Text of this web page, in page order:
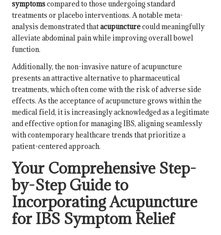
symptomscompared to those undergoing standard
treatments or placebo interventions. A notable meta-
analysis demonstrated thatacupuncturecould meaningfully
alleviate abdominal pain while improving overall bowel
function.
Additionally, the non-invasive nature of acupuncture
presents an attractive alternative to pharmaceutical
treatments, which often come with the risk of adverse side
effects. As the acceptance of acupuncture grows within the
medical field, it is increasingly acknowledged as a legitimate
and effective option for managing IBS, aligning seamlessly
with contemporary healthcare trends that prioritize a
patient-centered approach.
Your Comprehensive Step-
by-Step Guide to
Incorporating Acupuncture
for IBS Symptom Relief